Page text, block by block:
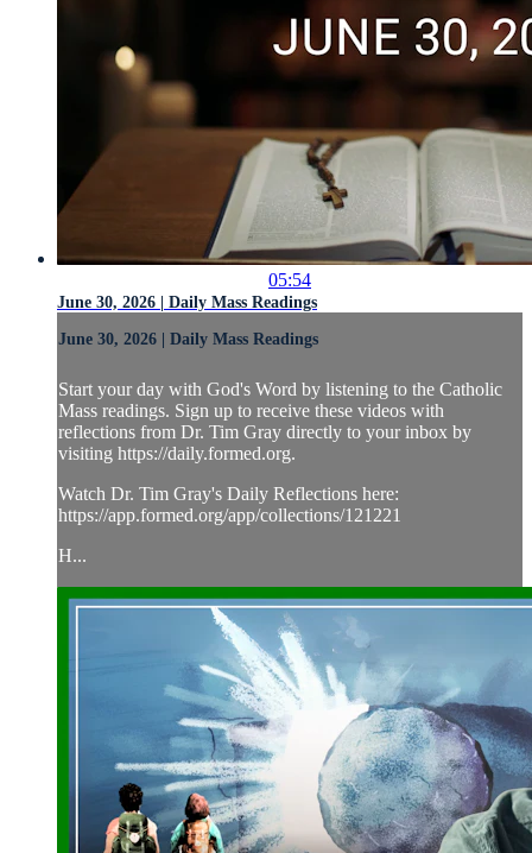
05:54
June 30, 2026 | Daily Mass Readings
June 30, 2026 | Daily Mass Readings
Start your day with God's Word by listening to the Catholic
Mass readings. Sign up to receive these videos with
reflections from Dr. Tim Gray directly to your inbox by
visiting https://daily.formed.org.
Watch Dr. Tim Gray's Daily Reflections here:
https://app.formed.org/app/collections/121221
H...